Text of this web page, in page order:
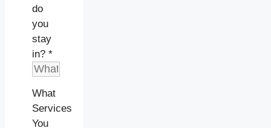
do
you
stay
in? *
What
Services
You